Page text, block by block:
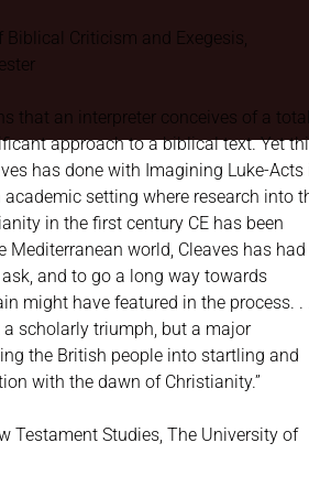
Biblical Criticism and Exegesis,
that an interpreter conceives of a
approach to a biblical text. Yet
has done with Imagining Luke-Acts
setting where research into
in the first century CE has been
Mediterranean world, Cleaves has had
and to go a long way towards
might have featured in the process. .
scholarly triumph, but a major
the British people into startling and
with the dawn of Christianity.”
Testament Studies, The University of